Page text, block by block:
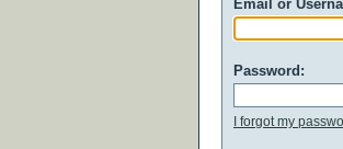
Email or
Password:
I forgot my